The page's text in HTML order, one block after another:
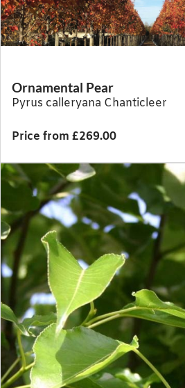
Ornamental Pear
Pyrus calleryana Chanticleer
Price from £269.00